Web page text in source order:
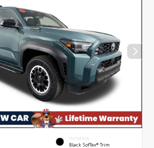
INTERIOR
Black SofTex® Trim